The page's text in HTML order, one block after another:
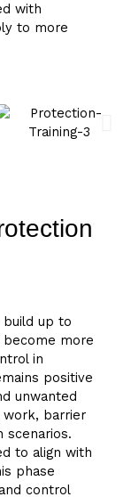
with
to more
up to
more
in
positive
unwanted
work, barrier
scenarios.
to align with
phase
control